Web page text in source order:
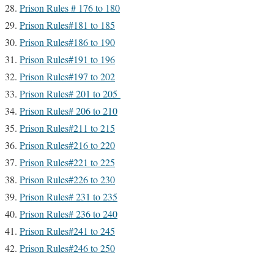
Prison Rules # 176 to 180
Prison Rules#181 to 185
Prison Rules#186 to 190
Prison Rules#191 to 196
Prison Rules#197 to 202
Prison Rules# 201 to 205
Prison Rules# 206 to 210
Prison Rules#211 to 215
Prison Rules#216 to 220
Prison Rules#221 to 225
Prison Rules#226 to 230
Prison Rules# 231 to 235
Prison Rules# 236 to 240
Prison Rules#241 to 245
Prison Rules#246 to 250